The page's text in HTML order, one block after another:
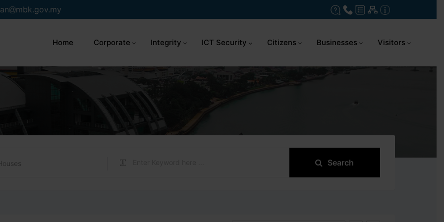
mbk.gov.my
Home Corporate Integrity ICT Security Citizens Businesses Visitors
Houses Search